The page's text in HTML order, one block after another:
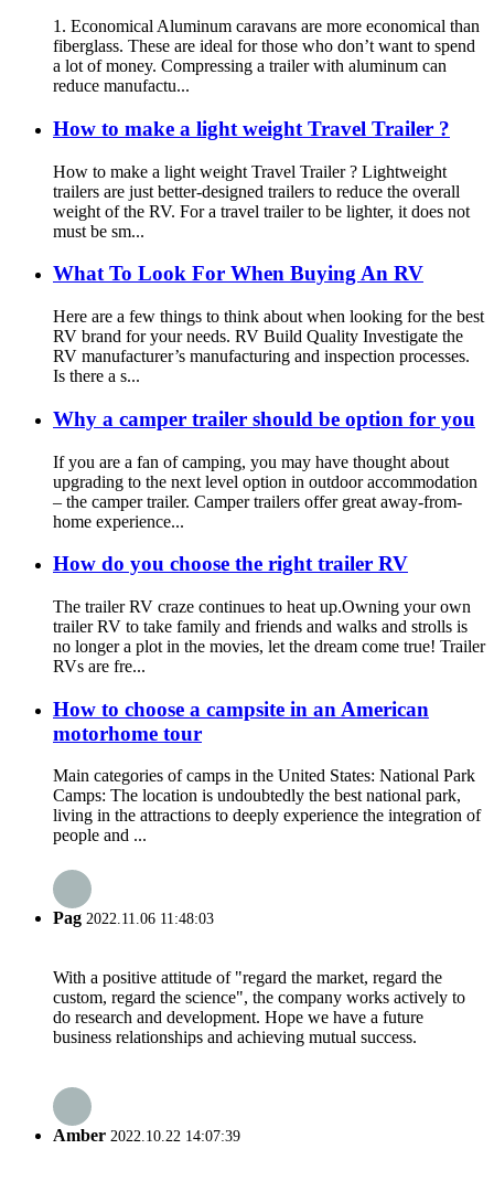
1. Economical Aluminum caravans are more economical than
fiberglass. These are ideal for those who don’t want to spend
a lot of money. Compressing a trailer with aluminum can
reduce manufactu...
How to make a light weight Travel Trailer ?
How to make a light weight Travel Trailer ? Lightweight
trailers are just better-designed trailers to reduce the overall
weight of the RV. For a travel trailer to be lighter, it does not
must be sm...
What To Look For When Buying An RV
Here are a few things to think about when looking for the best
RV brand for your needs. RV Build Quality Investigate the
RV manufacturer’s manufacturing and inspection processes.
Is there a s...
Why a camper trailer should be option for you
If you are a fan of camping, you may have thought about
upgrading to the next level option in outdoor accommodation
– the camper trailer. Camper trailers offer great away-from-
home experience...
How do you choose the right trailer RV
The trailer RV craze continues to heat up.Owning your own
trailer RV to take family and friends and walks and strolls is
no longer a plot in the movies, let the dream come true! Trailer
RVs are fre...
How to choose a campsite in an American
motorhome tour
Main categories of camps in the United States: National Park
Camps: The location is undoubtedly the best national park,
living in the attractions to deeply experience the integration of
people and ...
Pag 2022.11.06 11:48:03
With a positive attitude of "regard the market, regard the
custom, regard the science", the company works actively to
do research and development. Hope we have a future
business relationships and achieving mutual success.
Amber 2022.10.22 14:07:39